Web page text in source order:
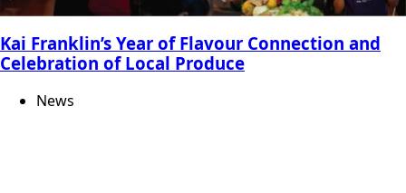
Kai Franklin’s Year of Flavour Connection and
Celebration of Local Produce
News